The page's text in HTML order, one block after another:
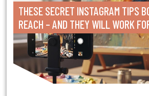
THESE SECRET INSTAGRAM TIPS
REACH – AND THEY WILL WORK